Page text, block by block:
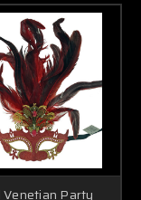
Venetian Party